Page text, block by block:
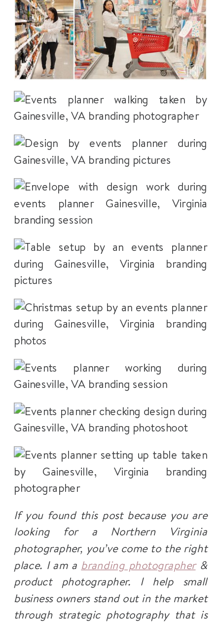
If you found this post because you are
looking for a Northern Virginia
photographer, you’ve come to the right
place. I am a branding photographer&
product photographer. I help small
business owners stand out in the market
through strategic photography that is